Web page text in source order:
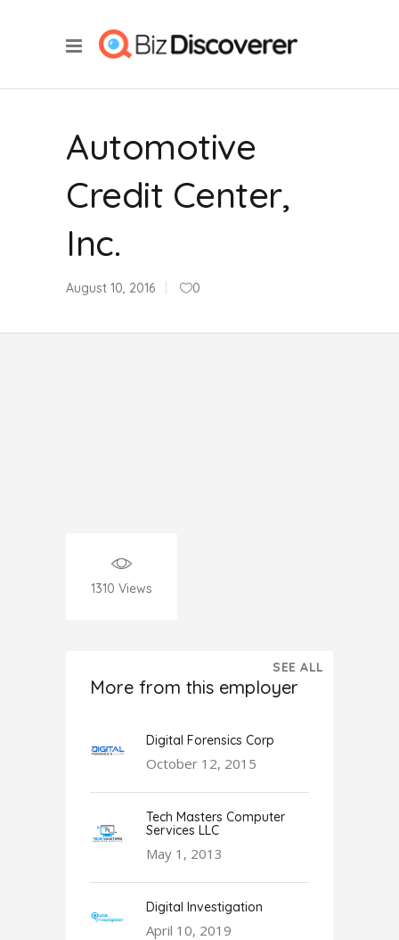
Automotive
Credit Center,
Inc.
August 10, 2016 0
1310 Views
More from this employer
SEE ALL
Digital Forensics Corp
October 12, 2015
Tech Masters Computer
Services LLC
May 1, 2013
Digital Investigation
April 10, 2019